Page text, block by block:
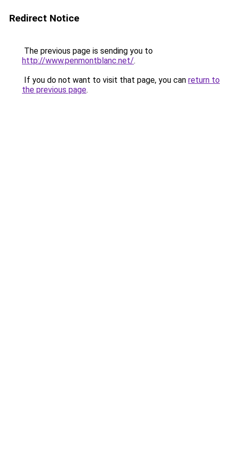
Redirect Notice
The previous page is sending you to
http://www.penmontblanc.net/.
If you do not want to visit that page, you can return to
the previous page.